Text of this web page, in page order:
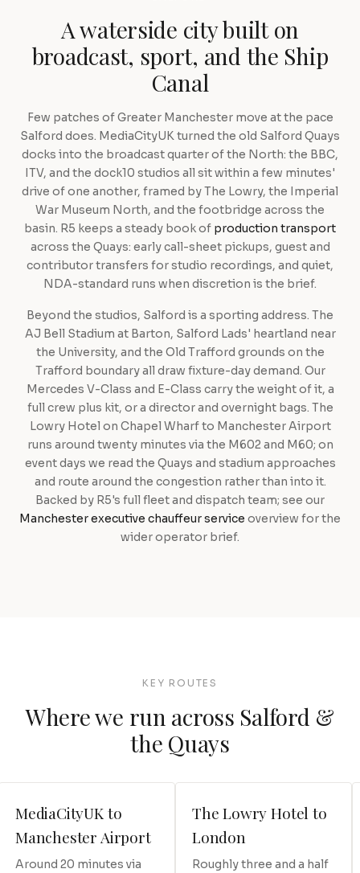
A waterside city built on
broadcast, sport, and the Ship
Canal
Few patches of Greater Manchester move at the pace
Salford does. MediaCityUK turned the old Salford Quays
docks into the broadcast quarter of the North: the BBC,
ITV, and the dock10 studios all sit within a few minutes'
drive of one another, framed by The Lowry, the Imperial
War Museum North, and the footbridge across the
basin. R5 keeps a steady book of production transport
across the Quays: early call-sheet pickups, guest and
contributor transfers for studio recordings, and quiet,
NDA-standard runs when discretion is the brief.
Beyond the studios, Salford is a sporting address. The
AJ Bell Stadium at Barton, Salford Lads' heartland near
the University, and the Old Trafford grounds on the
Trafford boundary all draw fixture-day demand. Our
Mercedes V-Class and E-Class carry the weight of it, a
full crew plus kit, or a director and overnight bags. The
Lowry Hotel on Chapel Wharf to Manchester Airport
runs around twenty minutes via the M602 and M60; on
event days we read the Quays and stadium approaches
and route around the congestion rather than into it.
Backed by R5's full fleet and dispatch team; see our
Manchester executive chauffeur service overview for the
wider operator brief.
KEY ROUTES
Where we run across Salford &
the Quays
MediaCityUK to
Manchester Airport
Around 20 minutes via
The Lowry Hotel to
London
Roughly three and a half